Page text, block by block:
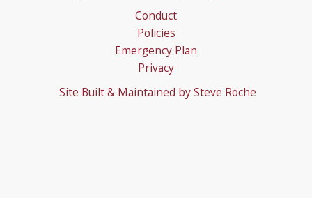
Conduct
Policies
Emergency Plan
Privacy
Site Built & Maintained by Steve Roche